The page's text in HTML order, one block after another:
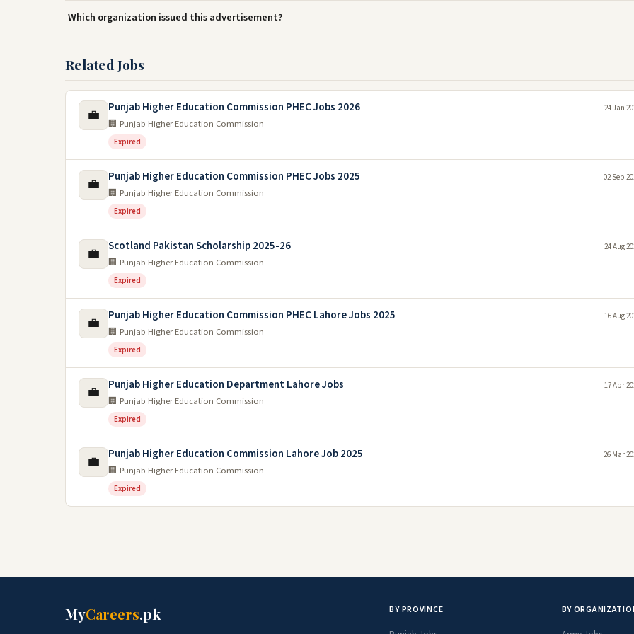
Which organization issued this advertisement?
Related Jobs
💼 Punjab Higher Education Commission PHEC Jobs 2026
🏢 Punjab Higher Education Commission
Expired
24 Jan
💼 Punjab Higher Education Commission PHEC Jobs 2025
🏢 Punjab Higher Education Commission
Expired
02 Sep
💼 Scotland Pakistan Scholarship 2025-26
🏢 Punjab Higher Education Commission
Expired
24 Aug
💼 Punjab Higher Education Commission PHEC Lahore Jobs 2025
🏢 Punjab Higher Education Commission
Expired
16 Aug
💼 Punjab Higher Education Department Lahore Jobs
🏢 Punjab Higher Education Commission
Expired
17 Apr
💼 Punjab Higher Education Commission Lahore Job 2025
🏢 Punjab Higher Education Commission
Expired
26 Mar
MyCareers.pk BY PROVINCE BY